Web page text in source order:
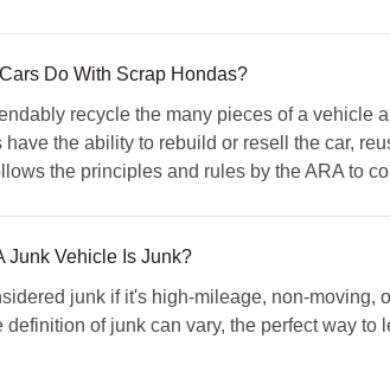
Do With Scrap Hondas?
recycle the many pieces of a vehicle
the ability to rebuild or resell the car,
the principles and rules by the ARA to
Junk Vehicle Is Junk?
junk if it's high-mileage, non-moving,
definition of junk can vary, the perfect way